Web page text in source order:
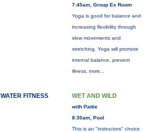
7:45am, Group Ex Room
Yoga is good for balance and
increasing flexibility through
slow movements and
stretching. Yoga will promote
internal balance, prevent
illness, more...
WATER FITNESS WET AND WILD
with Pattie
8:30am, Pool
This is an "instructors" choice